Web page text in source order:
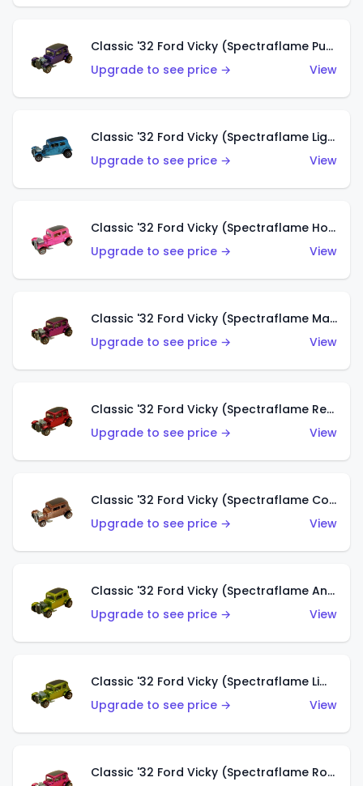
Classic '32 Ford Vicky (Spectraflame Purple)
Upgrade to see price →
View
Classic '32 Ford Vicky (Spectraflame Light Blue)
Upgrade to see price →
View
Classic '32 Ford Vicky (Spectraflame Hot Pink)
Upgrade to see price →
View
Classic '32 Ford Vicky (Spectraflame Magenta)
Upgrade to see price →
View
Classic '32 Ford Vicky (Spectraflame Red With Crinkle Top)
Upgrade to see price →
View
Classic '32 Ford Vicky (Spectraflame Copper)
Upgrade to see price →
View
Classic '32 Ford Vicky (Spectraflame Antifreeze)
Upgrade to see price →
View
Classic '32 Ford Vicky (Spectraflame Lime)
Upgrade to see price →
View
Classic '32 Ford Vicky (Spectraflame Rose)